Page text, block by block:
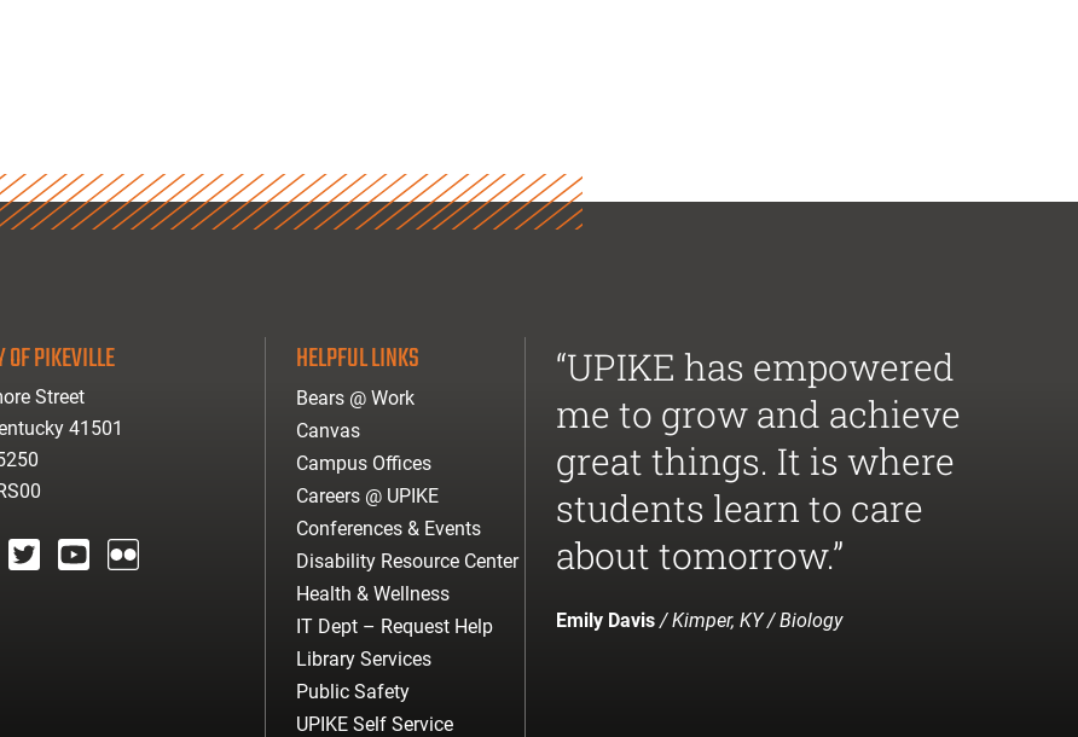
PIKEVILLE
Street
41501
HELPFUL LINKS
Bears @ Work
Canvas
Campus Offices
Careers @ UPIKE
Conferences & Events
Disability Resource Center
Health & Wellness
IT Dept – Request Help
Library Services
Public Safety
UPIKE Self Service
“UPIKE has empowered
me to grow and achieve
great things. It is where
students learn to care
about tomorrow.”
Emily Davis/ Kimper, KY / Biology